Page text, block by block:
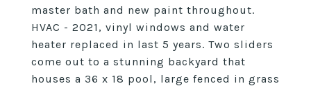
master bath and new paint throughout.
HVAC - 2021, vinyl windows and water
heater replaced in last 5 years. Two sliders
come out to a stunning backyard that
houses a 36 x 18 pool, large fenced in grass